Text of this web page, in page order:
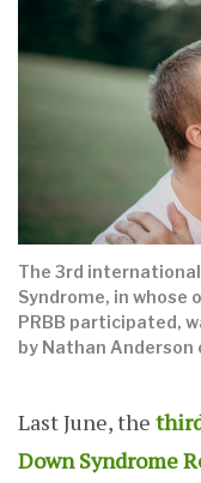
The 3rd
Syndrome, in
PRBB participated,
by Nathan Anderson
Last June, the
Down Syndrome